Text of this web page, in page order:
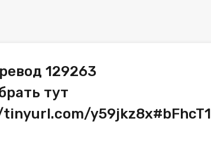
129263
тут
y59jkz8x#bFhcT1